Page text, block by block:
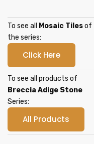
To see all Mosaic Tilesof
the series:
Click Here
To see all products of
Breccia Adige Stone
Series:
All Products